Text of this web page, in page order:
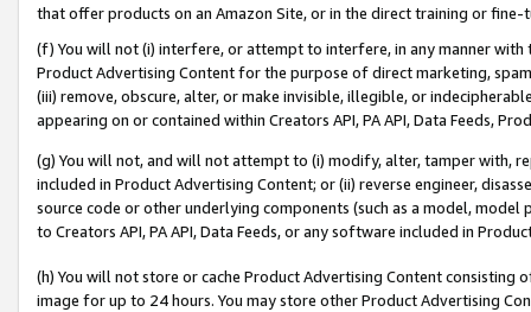
that offer products on an Amazon Site, or in the direct training or
(f) You will not (i) interfere, or attempt to interfere, in any manner
Product Advertising Content for the purpose of direct marketing,
(iii) remove, obscure, alter, or make invisible, illegible, or
appearing on or contained within Creators API, PA API, Data Feeds,
(g) You will not, and will not attempt to (i) modify, alter, tamper with,
included in Product Advertising Content; or (ii) reverse engineer,
source code or other underlying components (such as a model,
to Creators API, PA API, Data Feeds, or any software included in
(h) You will not store or cache Product Advertising Content
image for up to 24 hours. You may store other Product Advertising